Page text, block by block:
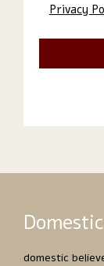
Privacy
Domestic
domestic